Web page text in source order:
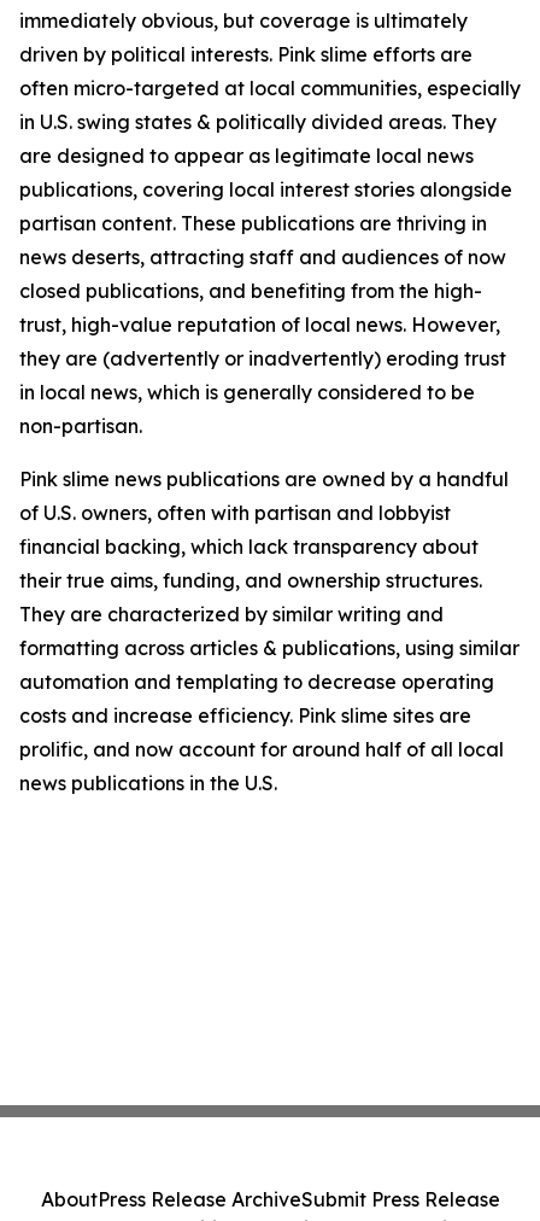
immediately obvious, but coverage is ultimately
driven by political interests. Pink slime efforts are
often micro-targeted at local communities, especially
in U.S. swing states & politically divided areas. They
are designed to appear as legitimate local news
publications, covering local interest stories alongside
partisan content. These publications are thriving in
news deserts, attracting staff and audiences of now
closed publications, and benefiting from the high-
trust, high-value reputation of local news. However,
they are (advertently or inadvertently) eroding trust
in local news, which is generally considered to be
non-partisan.
Pink slime news publications are owned by a handful
of U.S. owners, often with partisan and lobbyist
financial backing, which lack transparency about
their true aims, funding, and ownership structures.
They are characterized by similar writing and
formatting across articles & publications, using similar
automation and templating to decrease operating
costs and increase efficiency. Pink slime sites are
prolific, and now account for around half of all local
news publications in the U.S.
AboutPress Release ArchiveSubmit Press Release